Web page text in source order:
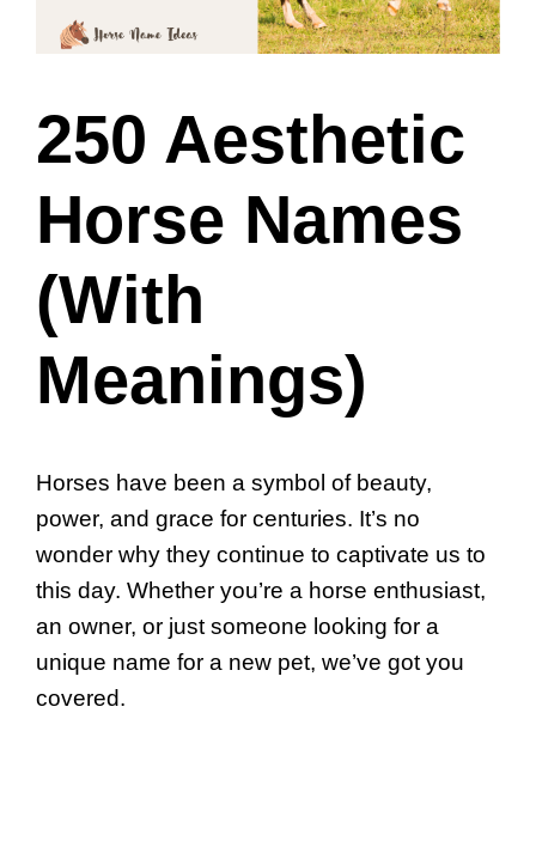
250 Aesthetic
Horse Names
(With
Meanings)
Horses have been a symbol of beauty,
power, and grace for centuries. It’s no
wonder why they continue to captivate us to
this day. Whether you’re a horse enthusiast,
an owner, or just someone looking for a
unique name for a new pet, we’ve got you
covered.